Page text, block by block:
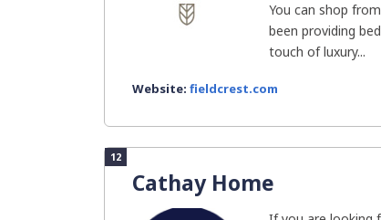
You can shop
been providing
touch of luxury...
Website: fieldcrest.com
12
Cathay Home